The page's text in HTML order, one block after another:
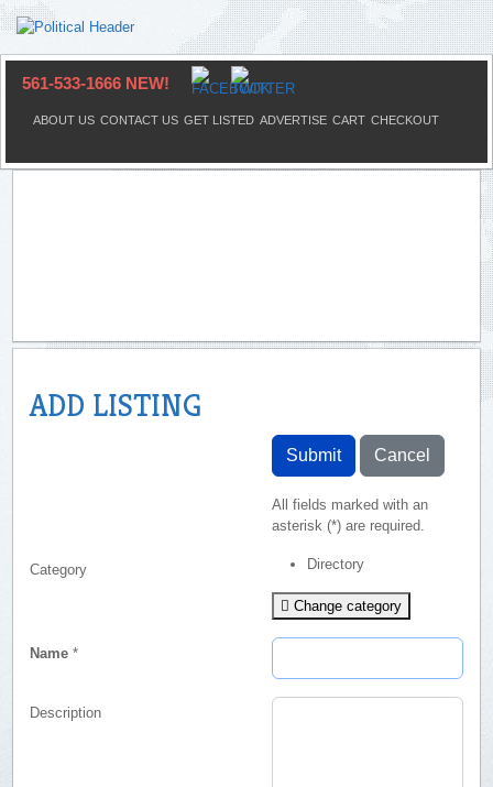
561-533-1666 NEW!
ABOUT US CONTACT US GET LISTED ADVERTISE CART CHECKOUT
ADD LISTING
Submit Cancel
All fields marked with an
asterisk (*) are required.
Category Directory
Change category
Name *
Description